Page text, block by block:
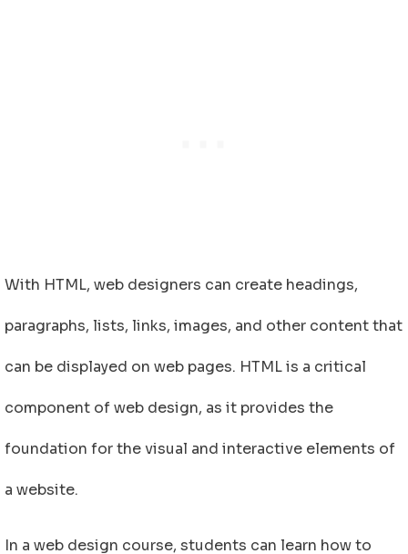
With HTML, web designers can create headings,
paragraphs, lists, links, images, and other content that
can be displayed on web pages. HTML is a critical
component of web design, as it provides the
foundation for the visual and interactive elements of
a website.
In a web design course, students can learn how to